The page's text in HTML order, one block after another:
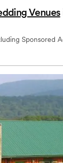
Venues
Sponsored